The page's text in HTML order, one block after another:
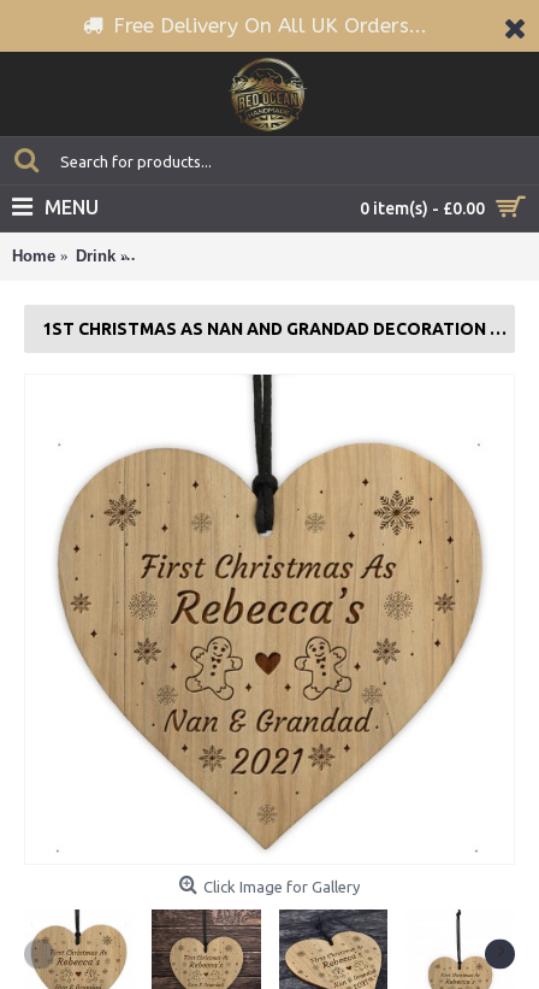
Free Delivery On All UK Orders...
0 item(s) - £0.00
MENU
Home Drink
1ST CHRISTMAS AS NAN AND GRANDAD DECORATION ENGRAVED WOOD
Click Image for Gallery